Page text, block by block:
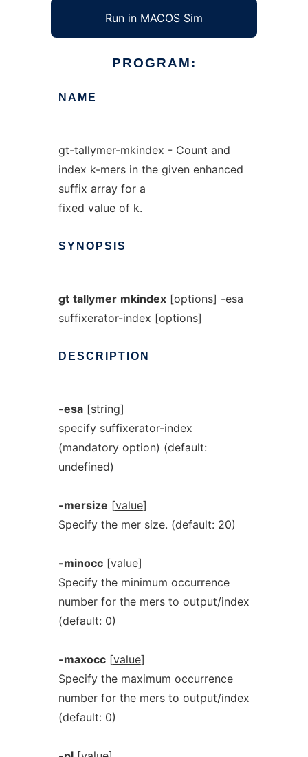
Run in MACOS Sim
PROGRAM:
NAME
gt-tallymer-mkindex - Count and
index k-mers in the given enhanced
suffix array for a
fixed value of k.
SYNOPSIS
gt tallymer mkindex[options] -esa
suffixerator-index [options]
DESCRIPTION
-esa[string]
specify suffixerator-index
(mandatory option) (default:
undefined)
-mersize [value]
Specify the mer size. (default: 20)
-minocc[value]
Specify the minimum occurrence
number for the mers to output/index
(default: 0)
-maxocc[value]
Specify the maximum occurrence
number for the mers to output/index
(default: 0)